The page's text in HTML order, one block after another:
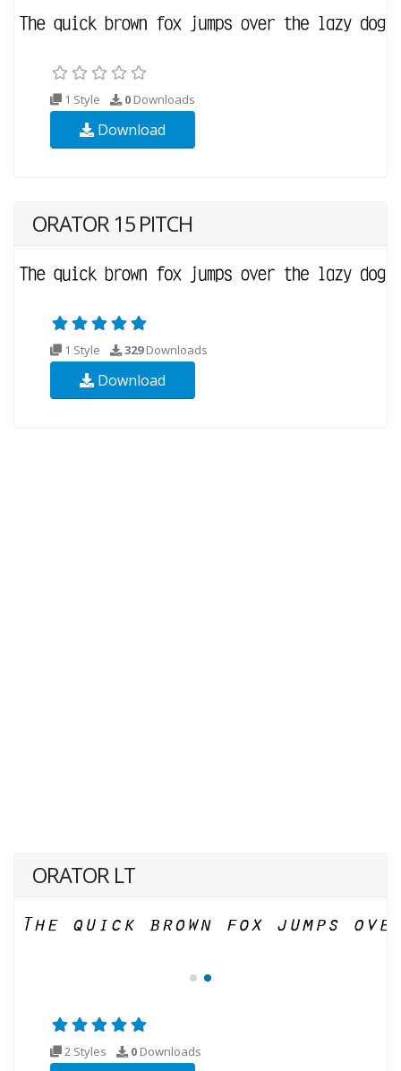
1 Style 0 Downloads
Download
ORATOR 15 PITCH
1 Style 329Downloads
Download
ORATOR LT
2 Styles 0 Downloads